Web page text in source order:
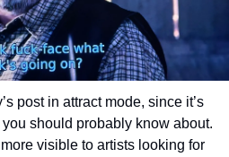
post in attract mode, since it’s
should probably know about.
visible to artists looking for